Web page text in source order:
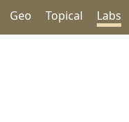
Geo Topical Labs